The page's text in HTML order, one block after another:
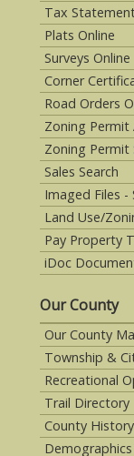
Tax
Plats Online
Surveys Online
Corner
Road Orders
Zoning Permit
Zoning Permit
Sales Search
Imaged Files -
Land Use/
Pay Property
iDoc
Our County
Our County
Township &
Recreational
Trail Directory
County History
Demographics